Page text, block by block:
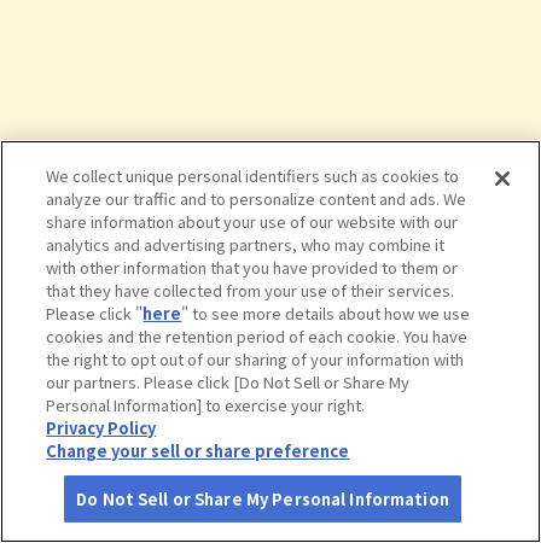
タップで詳細を見る
海中レストラン 萬坊
さがす コース作成 アカウント 地図 お役立ち
We collect unique personal identifiers such as cookies to
analyze our traffic and to personalize content and ads. We
share information about your use of our website with our
analytics and advertising partners, who may combine it
with other information that you have provided to them or
that they have collected from your use of their services.
Please click "here" to see more details about how we use
cookies and the retention period of each cookie. You have
the right to opt out of our sharing of your information with
our partners. Please click [Do Not Sell or Share My
Personal Information] to exercise your right.
Privacy Policy
Change your sell or share preference
Do Not Sell or Share My Personal Information